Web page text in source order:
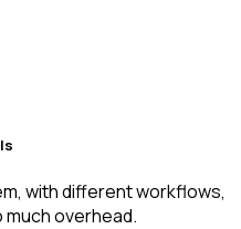
with different workflows,
overhead.